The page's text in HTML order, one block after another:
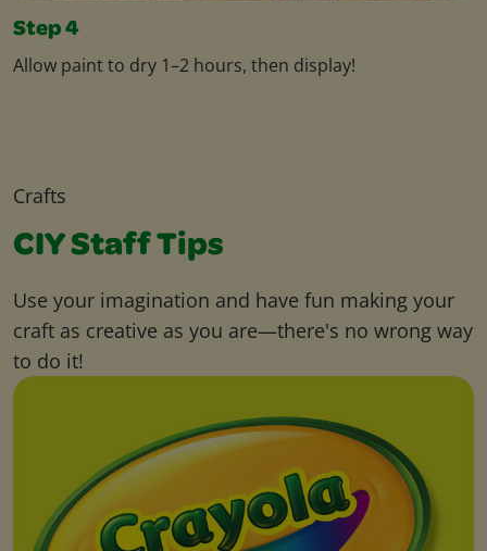
Step 4
Allow paint to dry 1–2 hours, then display!
Crafts
CIY Staff Tips
Use your imagination and have fun making your
craft as creative as you are—there's no wrong way
to do it!